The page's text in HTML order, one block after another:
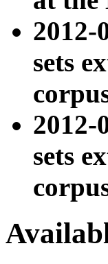
sets
sets